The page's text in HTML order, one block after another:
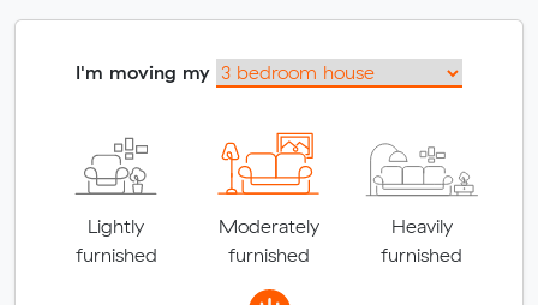
I'm moving my
Lightly
furnished
Moderately
furnished
Heavily
furnished